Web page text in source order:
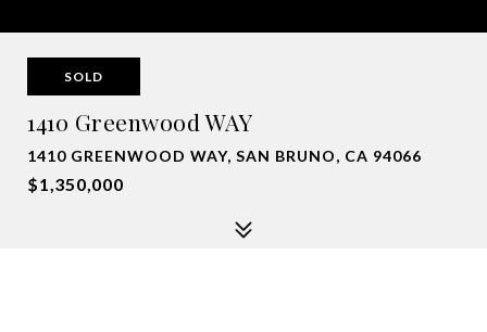
SOLD
1410 Greenwood WAY
1410 GREENWOOD WAY, SAN BRUNO, CA 94066
$1,350,000